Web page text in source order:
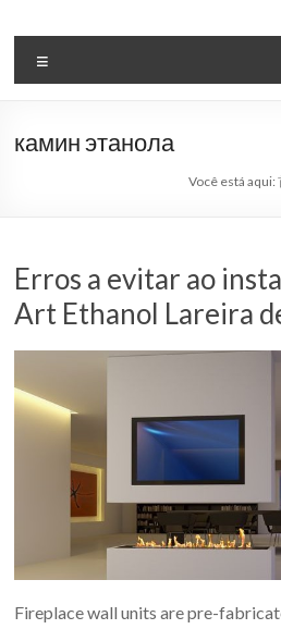
paraBio
etanol
lareira
automática
Art
lareira
China
Art
bioetanol
Moderna
камин этанола
Você está aqui:
Erros a evitar ao
Art Ethanol Lareira
Fireplace wall units are pre-